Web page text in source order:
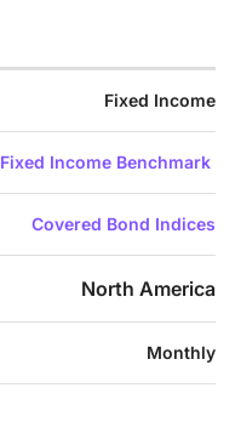
Fixed Income
Fixed Income Benchmark
Covered Bond Indices
North America
Monthly